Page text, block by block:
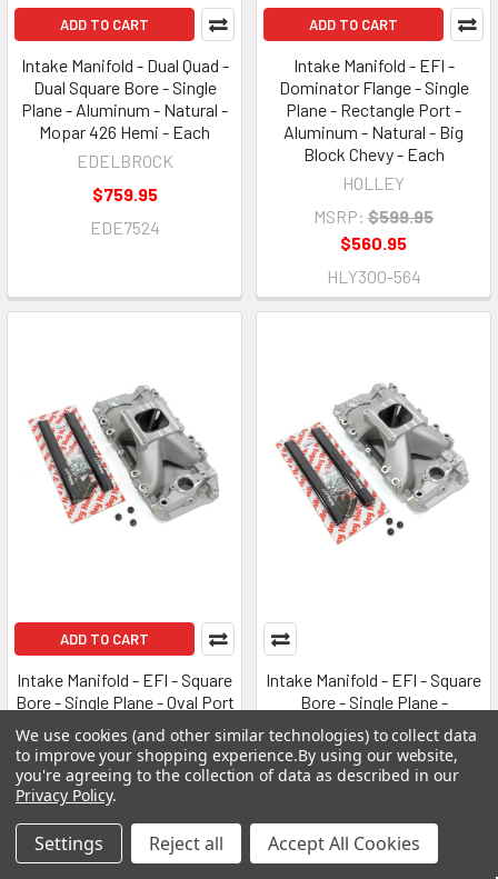
ADD TO CART
Intake Manifold - Dual Quad -
Dual Square Bore - Single
Plane - Aluminum - Natural -
Mopar 426 Hemi - Each
EDELBROCK
$759.95
EDE7524
ADD TO CART
Intake Manifold - EFI -
Dominator Flange - Single
Plane - Rectangle Port -
Aluminum - Natural - Big
Block Chevy - Each
HOLLEY
MSRP: $599.95
$560.95
HLY300-564
ADD TO CART
Intake Manifold - EFI - Square
Bore - Single Plane - Oval Port
Block Chevy - Each
HOLLEY
MSRP:
$628.95
HLY300-561
Intake Manifold - EFI - Square
Bore - Single Plane -
Natural - Big Block Chevy -
Each
MSRP:$635.95
$593.95
We use cookies (and other similar technologies) to collect data
to improve your shopping experience.By using our website,
you're agreeing to the collection of data as described in our
Privacy Policy.
Settings Reject all Accept All Cookies